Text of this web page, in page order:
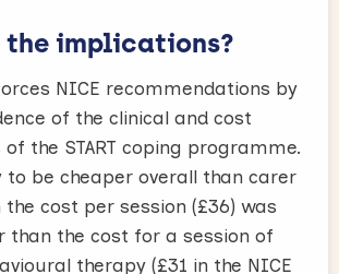
the implications?
NICE recommendations by
of the clinical and cost
the START coping programme.
to be cheaper overall than carer
the cost per session (£36) was
than the cost for a session of
therapy (£31 in the NICE